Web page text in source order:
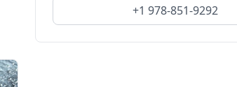
+1 978-851-9292